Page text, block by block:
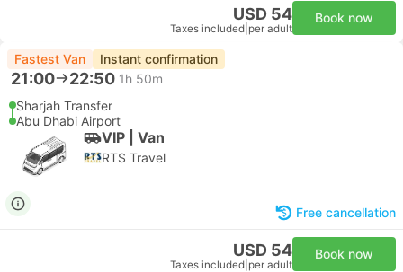
USD 54
Taxes included per adult
Book now
Fastest Van Instant confirmation
21:00 22:50 1h 50m
Sharjah Transfer
Abu Dhabi Airport
VIP | Van
RTS Travel
Free cancellation
USD 54
Taxes included per adult
Book now